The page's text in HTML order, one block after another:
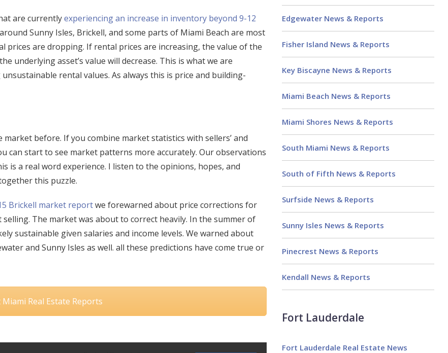
are currentlyexperiencing an increase in inventory beyond 9-12
Sunny Isles, Brickell, and some parts of Miami Beach are most
prices are dropping. If rental prices are increasing, the value of the
underlying asset’s value will decrease. This is what we are
rental values. As always this is price and building-
before. If you combine market statistics with sellers’ and
can start to see market patterns more accurately. Our observations
is a real word experience. I listen to the opinions, hopes, and
this puzzle.
Brickell market reportwe forewarned about price corrections for
The market was about to correct heavily. In the summer of
sustainable given salaries and income levels. We warned about
and Sunny Isles as well. all these predictions have come true or
Real Estate Reports
Edgewater News & Reports
Fisher Island News & Reports
Key Biscayne News & Reports
Miami Beach News & Reports
Miami Shores News & Reports
South Miami News & Reports
South of Fifth News & Reports
Surfside News & Reports
Sunny Isles News & Reports
Pinecrest News & Reports
Kendall News & Reports
Fort Lauderdale
Fort Lauderdale Real Estate News